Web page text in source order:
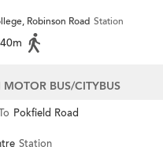
Robinson Road Station
BUS/CITYBUS
Pokfield Road
Station